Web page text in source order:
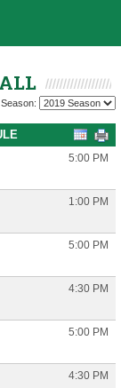
Season:
5:00 PM
1:00 PM
5:00 PM
4:30 PM
5:00 PM
4:30 PM